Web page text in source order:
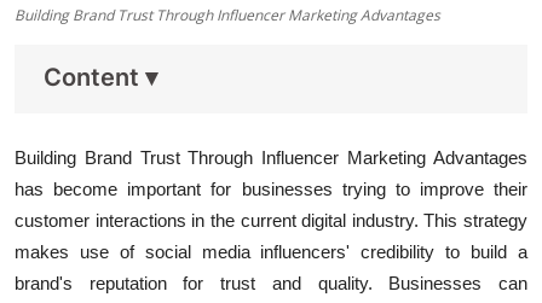
Building Brand Trust Through Influencer Marketing Advantages
Content ▾
Building Brand Trust Through Influencer Marketing Advantages
has become important for businesses trying to improve their
customer interactions in the current digital industry. This strategy
makes use of social media influencers' credibility to build a
brand's reputation for trust and quality. Businesses can